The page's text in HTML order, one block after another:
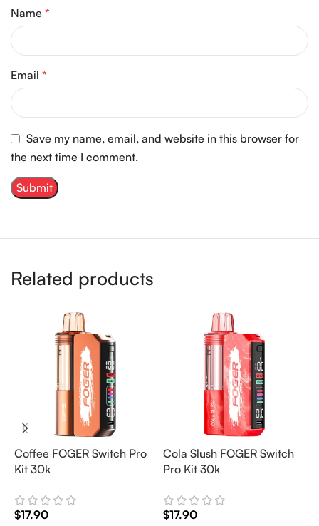
Name *
Email *
Save my name, email, and website in this browser for
the next time I comment.
Related products
Coffee FOGER Switch Pro
Kit 30k
$17.90
Cola Slush FOGER Switch
Pro Kit 30k
$17.90